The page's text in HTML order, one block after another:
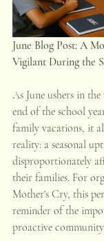
June Blog Post: A
Vigilant During the
As June ushers in
end of the school
family vacations, it
reality: a seasonal
disproportionately
their families. For
Mother's Cry, this
reminder of the
proactive community